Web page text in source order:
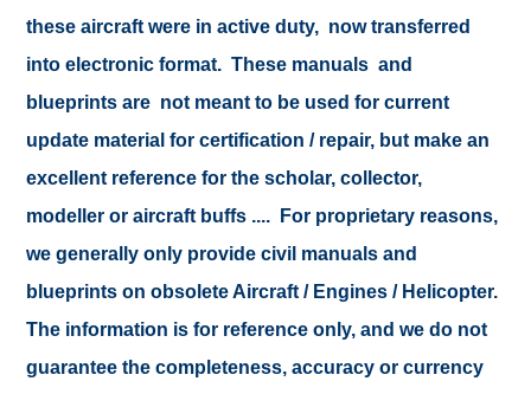
these aircraft were in active duty, now transferred
into electronic format. These manuals and
blueprints are not meant to be used for current
update material for certification / repair, but make an
excellent reference for the scholar, collector,
modeller or aircraft buffs .... For proprietary reasons,
we generally only provide civil manuals and
blueprints on obsolete Aircraft / Engines / Helicopter.
The information is for reference only, and we do not
guarantee the completeness, accuracy or currency